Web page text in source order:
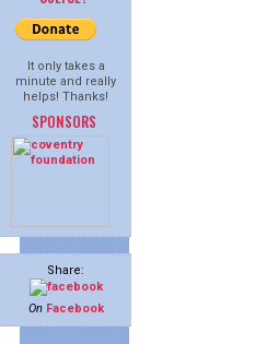
It only takes a
minute and really
helps! Thanks!
SPONSORS
Share:
On Facebook